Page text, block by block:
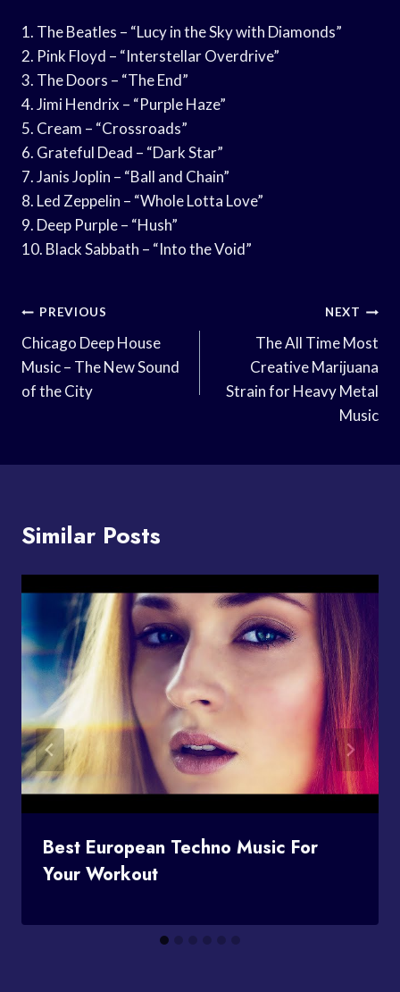
1. The Beatles – “Lucy in the Sky with Diamonds”
2. Pink Floyd – “Interstellar Overdrive”
3. The Doors – “The End”
4. Jimi Hendrix – “Purple Haze”
5. Cream – “Crossroads”
6. Grateful Dead – “Dark Star”
7. Janis Joplin – “Ball and Chain”
8. Led Zeppelin – “Whole Lotta Love”
9. Deep Purple – “Hush”
10. Black Sabbath – “Into the Void”
Post
Navigation
PREVIOUS
Chicago Deep House
Music – The New Sound
of the City
NEXT
The All Time Most
Creative Marijuana
Strain for Heavy Metal
Music
Similar Posts
Best European Techno Music For
Your Workout